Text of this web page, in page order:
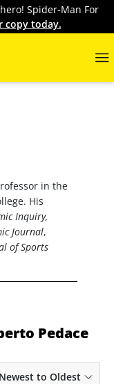
Spider-Man For
copy today.
in the
His
Inquiry,
Journal,
of Sports
Pedace
Newest to Oldest